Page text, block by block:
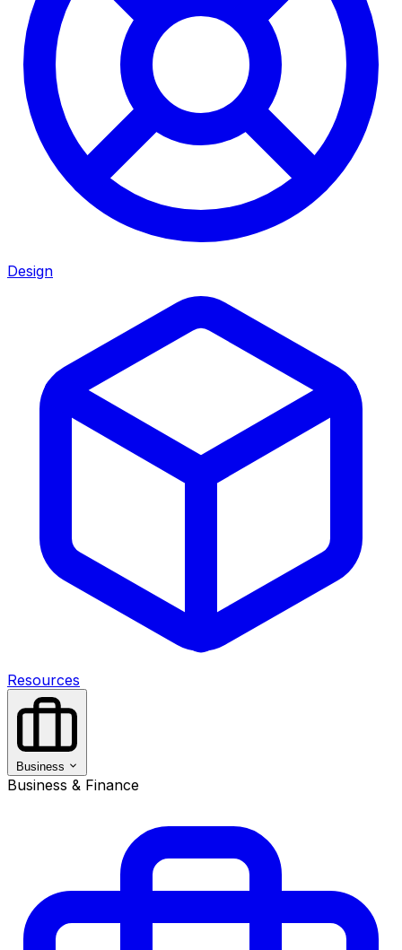
Design
Resources
Business
Business & Finance